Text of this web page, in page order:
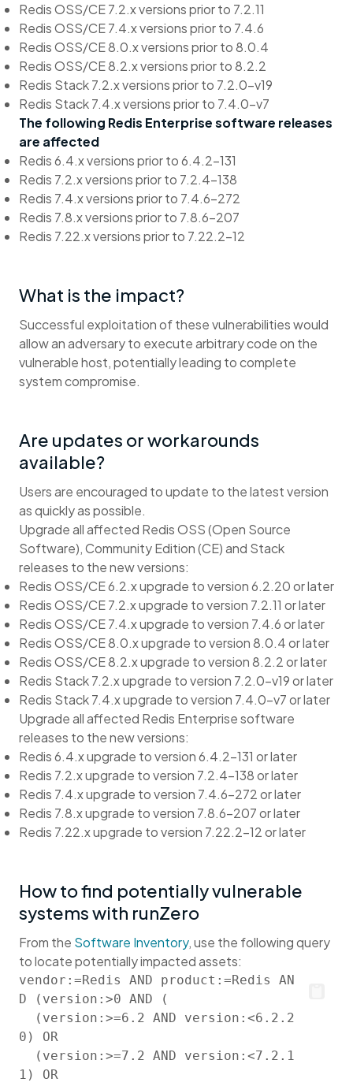
Redis OSS/CE 7.2.x versions prior to 7.2.11
Redis OSS/CE 7.4.x versions prior to 7.4.6
Redis OSS/CE 8.0.x versions prior to 8.0.4
Redis OSS/CE 8.2.x versions prior to 8.2.2
Redis Stack 7.2.x versions prior to 7.2.0-v19
Redis Stack 7.4.x versions prior to 7.4.0-v7
The following Redis Enterprise software releases
are affected
Redis 6.4.x versions prior to 6.4.2-131
Redis 7.2.x versions prior to 7.2.4-138
Redis 7.4.x versions prior to 7.4.6-272
Redis 7.8.x versions prior to 7.8.6-207
Redis 7.22.x versions prior to 7.22.2-12
What is the impact?
Successful exploitation of these vulnerabilities would
allow an adversary to execute arbitrary code on the
vulnerable host, potentially leading to complete
system compromise.
Are updates or workarounds
available?
Users are encouraged to update to the latest version
as quickly as possible.
Upgrade all affected Redis OSS (Open Source
Software), Community Edition (CE) and Stack
releases to the new versions:
Redis OSS/CE 6.2.x upgrade to version 6.2.20 or later
Redis OSS/CE 7.2.x upgrade to version 7.2.11 or later
Redis OSS/CE 7.4.x upgrade to version 7.4.6 or later
Redis OSS/CE 8.0.x upgrade to version 8.0.4 or later
Redis OSS/CE 8.2.x upgrade to version 8.2.2 or later
Redis Stack 7.2.x upgrade to version 7.2.0-v19 or later
Redis Stack 7.4.x upgrade to version 7.4.0-v7 or later
Upgrade all affected Redis Enterprise software
releases to the new versions:
Redis 6.4.x upgrade to version 6.4.2-131 or later
Redis 7.2.x upgrade to version 7.2.4-138 or later
Redis 7.4.x upgrade to version 7.4.6-272 or later
Redis 7.8.x upgrade to version 7.8.6-207 or later
Redis 7.22.x upgrade to version 7.22.2-12 or later
How to find potentially vulnerable
systems with runZero
From the Software Inventory, use the following query
to locate potentially impacted assets:
vendor:=Redis AND product:=Redis AN
D (version:>0 AND (
0) OR
1) OR